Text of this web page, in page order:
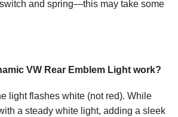
and spring—this may take some
VW Rear Emblem Light work?
light flashes white (not red). While
a steady white light, adding a sleek